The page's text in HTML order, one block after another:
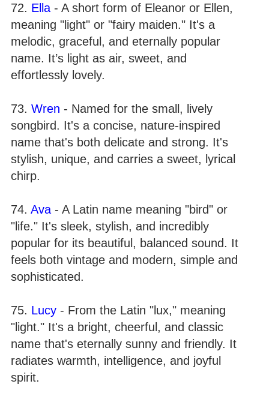
72. Ella - A short form of Eleanor or Ellen,
meaning "light" or "fairy maiden." It's a
melodic, graceful, and eternally popular
name. It’s light as air, sweet, and
effortlessly lovely.
73. Wren - Named for the small, lively
songbird. It's a concise, nature-inspired
name that's both delicate and strong. It's
stylish, unique, and carries a sweet, lyrical
chirp.
74. Ava - A Latin name meaning "bird" or
"life." It's sleek, stylish, and incredibly
popular for its beautiful, balanced sound. It
feels both vintage and modern, simple and
sophisticated.
75. Lucy - From the Latin "lux," meaning
"light." It's a bright, cheerful, and classic
name that's eternally sunny and friendly. It
radiates warmth, intelligence, and joyful
spirit.